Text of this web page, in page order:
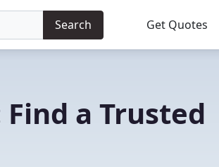
Search Get Quotes
a Trusted